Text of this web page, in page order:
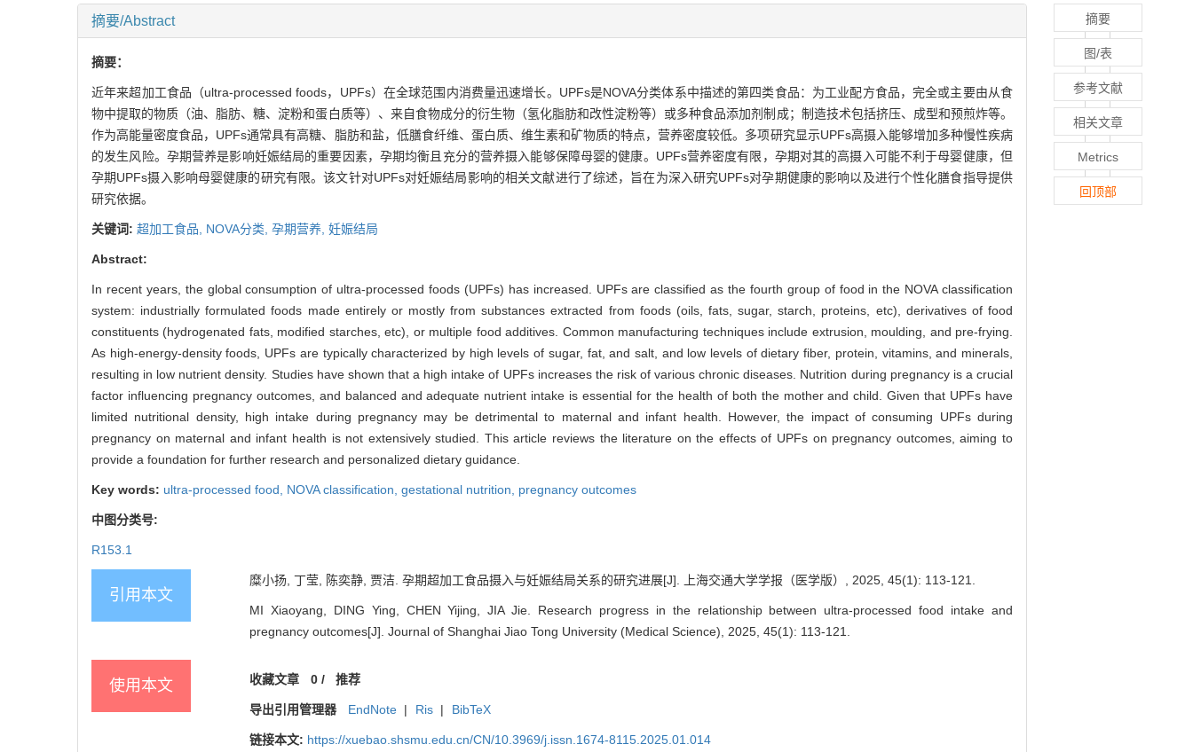
摘要/Abstract
摘要：
近年来超加工食品（ultra-processed foods，UPFs）在全球范围内消费量迅速增长。UPFs是NOVA分类体系中描述的第四类食品：为工业配方食品，完全或主要由从食
物中提取的物质（油、脂肪、糖、淀粉和蛋白质等）、来自食物成分的衍生物（氢化脂肪和改性淀粉等）或多种食品添加剂制成；制造技术包括挤压、成型和预煎炸等。
作为高能量密度食品，UPFs通常具有高糖、脂肪和盐，低膳食纤维、蛋白质、维生素和矿物质的特点，营养密度较低。多项研究显示UPFs高摄入能够增加多种慢性疾病
的发生风险。孕期营养是影响妊娠结局的重要因素，孕期均衡且充分的营养摄入能够保障母婴的健康。UPFs营养密度有限，孕期对其的高摄入可能不利于母婴健康，但
孕期UPFs摄入影响母婴健康的研究有限。该文针对UPFs对妊娠结局影响的相关文献进行了综述，旨在为深入研究UPFs对孕期健康的影响以及进行个性化膳食指导提供
研究依据。
关键词: 超加工食品, NOVA分类, 孕期营养, 妊娠结局
Abstract:
In recent years, the global consumption of ultra-processed foods (UPFs) has increased. UPFs are classified as the fourth group of food in the NOVA classification
system: industrially formulated foods made entirely or mostly from substances extracted from foods (oils, fats, sugar, starch, proteins, etc), derivatives of food
constituents (hydrogenated fats, modified starches, etc), or multiple food additives. Common manufacturing techniques include extrusion, moulding, and pre-frying.
As high-energy-density foods, UPFs are typically characterized by high levels of sugar, fat, and salt, and low levels of dietary fiber, protein, vitamins, and minerals,
resulting in low nutrient density. Studies have shown that a high intake of UPFs increases the risk of various chronic diseases. Nutrition during pregnancy is a crucial
factor influencing pregnancy outcomes, and balanced and adequate nutrient intake is essential for the health of both the mother and child. Given that UPFs have
limited nutritional density, high intake during pregnancy may be detrimental to maternal and infant health. However, the impact of consuming UPFs during
pregnancy on maternal and infant health is not extensively studied. This article reviews the literature on the effects of UPFs on pregnancy outcomes, aiming to
provide a foundation for further research and personalized dietary guidance.
Key words: ultra-processed food, NOVA classification, gestational nutrition, pregnancy outcomes
中图分类号:
R153.1
引用本文
糜小扬, 丁莹, 陈奕静, 贾洁. 孕期超加工食品摄入与妊娠结局关系的研究进展[J]. 上海交通大学学报（医学版）, 2025, 45(1): 113-121.
MI Xiaoyang, DING Ying, CHEN Yijing, JIA Jie. Research progress in the relationship between ultra-processed food intake and
pregnancy outcomes[J]. Journal of Shanghai Jiao Tong University (Medical Science), 2025, 45(1): 113-121.
使用本文 收藏文章 0/ 推荐
导出引用管理器 EndNote | Ris | BibTeX
链接本文: https://xuebao.shsmu.edu.cn/CN/10.3969/j.issn.1674-8115.2025.01.014
摘要
图/表
参考文献
相关文章
Metrics
回顶部